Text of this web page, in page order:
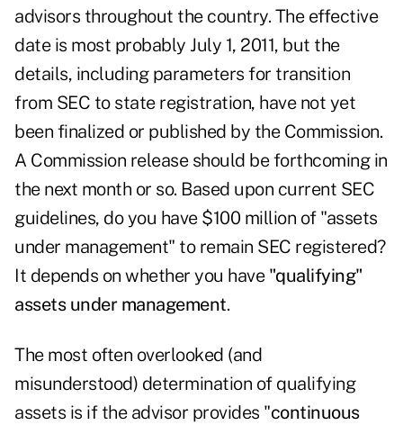
advisors throughout the country. The effective
date is most probably July 1, 2011, but the
details, including parameters for transition
from SEC to state registration, have not yet
been finalized or published by the Commission.
A Commission release should be forthcoming in
the next month or so. Based upon current SEC
guidelines, do you have $100 million of "assets
under management" to remain SEC registered?
It depends on whether you have "qualifying"
assets under management.
The most often overlooked (and
misunderstood) determination of qualifying
assets is if the advisor provides "continuous